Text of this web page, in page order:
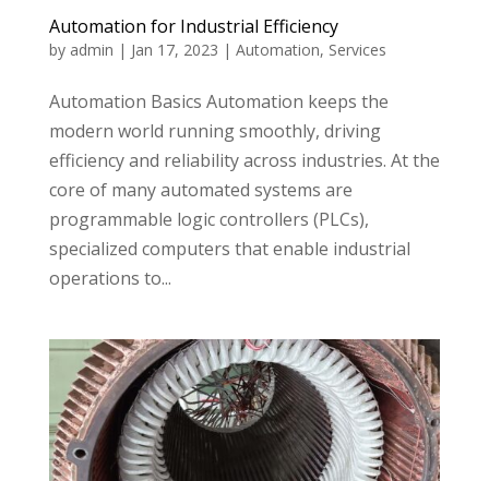
Automation for Industrial Efficiency
by admin | Jan 17, 2023 | Automation, Services
Automation Basics Automation keeps the
modern world running smoothly, driving
efficiency and reliability across industries. At the
core of many automated systems are
programmable logic controllers (PLCs),
specialized computers that enable industrial
operations to...